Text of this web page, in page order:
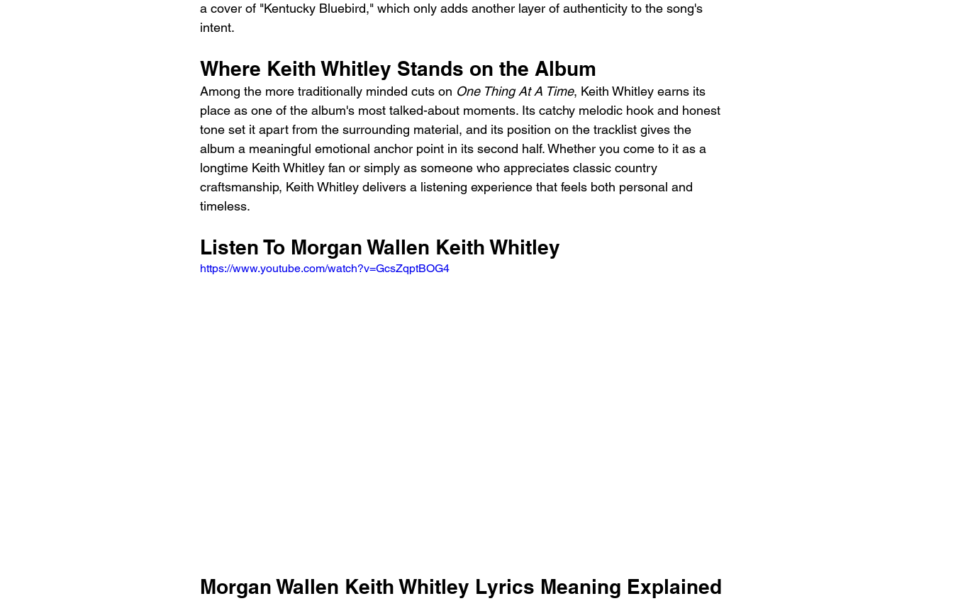
a cover of "Kentucky Bluebird," which only adds another layer of authenticity to the song's
intent.
Where Keith Whitley Stands on the Album
Among the more traditionally minded cuts on One Thing At A Time, Keith Whitley earns its
place as one of the album's most talked-about moments. Its catchy melodic hook and honest
tone set it apart from the surrounding material, and its position on the tracklist gives the
album a meaningful emotional anchor point in its second half. Whether you come to it as a
longtime Keith Whitley fan or simply as someone who appreciates classic country
craftsmanship, Keith Whitley delivers a listening experience that feels both personal and
timeless.
Listen To Morgan Wallen Keith Whitley
https://www.youtube.com/watch?v=GcsZqptBOG4
Morgan Wallen Keith Whitley Lyrics Meaning Explained